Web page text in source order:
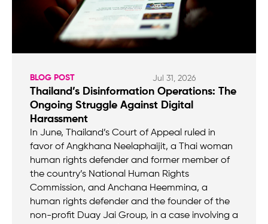
BLOG POST Jul 31, 2026
Thailand’s Disinformation Operations: The
Ongoing Struggle Against Digital
Harassment
In June, Thailand’s Court of Appeal ruled in
favor of Angkhana Neelaphaijit, a Thai woman
human rights defender and former member of
the country’s National Human Rights
Commission, and Anchana Heemmina, a
human rights defender and the founder of the
non-profit Duay Jai Group, in a case involving a